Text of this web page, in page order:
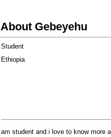
About Gebeyehu
Student
Ethiopia
am student and i love to know more